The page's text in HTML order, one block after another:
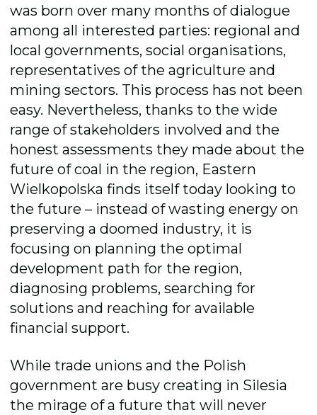
was born over many months of dialogue
among all interested parties: regional and
local governments, social organisations,
representatives of the agriculture and
mining sectors. This process has not been
easy. Nevertheless, thanks to the wide
range of stakeholders involved and the
honest assessments they made about the
future of coal in the region, Eastern
Wielkopolska finds itself today looking to
the future – instead of wasting energy on
preserving a doomed industry, it is
focusing on planning the optimal
development path for the region,
diagnosing problems, searching for
solutions and reaching for available
financial support.
While trade unions and the Polish
government are busy creating in Silesia
the mirage of a future that will never